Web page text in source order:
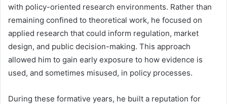
with policy-oriented research environments. Rather than
remaining confined to theoretical work, he focused on
applied research that could inform regulation, market
design, and public decision-making. This approach
allowed him to gain early exposure to how evidence is
used, and sometimes misused, in policy processes.
During these formative years, he built a reputation for